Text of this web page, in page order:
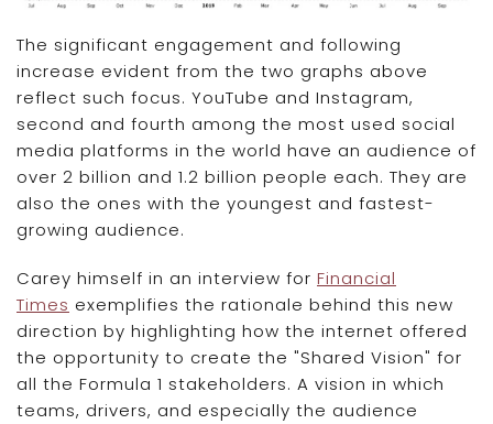
The significant engagement and following
increase evident from the two graphs above
reflect such focus. YouTube and Instagram,
second and fourth among the most used social
media platforms in the world have an audience of
over 2 billion and 1.2 billion people each. They are
also the ones with the youngest and fastest-
growing audience.
Carey himself in an interview for Financial
Times exemplifies the rationale behind this new
direction by highlighting how the internet offered
the opportunity to create the "Shared Vision" for
all the Formula 1 stakeholders. A vision in which
teams, drivers, and especially the audience